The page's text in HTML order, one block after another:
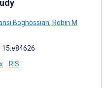
Boghossian, Robin M
15:e84626
RIS